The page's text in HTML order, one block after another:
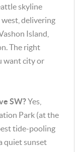
skyline
delivering
Island,
The right
want city or
SW?Yes,
Park (at the
tide-pooling
quiet sunset